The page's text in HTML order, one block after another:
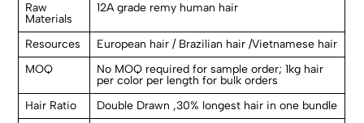
Raw
Materials
12A grade remy human hair
Resources
European hair / Brazilian hair /Vietnamese hair
MOQ
No MOQ required for sample order; 1kg hair
per color per length for bulk orders
Hair Ratio
Double Drawn ,30% longest hair in one bundle